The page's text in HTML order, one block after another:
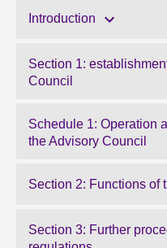
Introduction
Section 1:
Council
Schedule 1: Operation
the Advisory Council
Section 2: Functions of
Section 3: Further